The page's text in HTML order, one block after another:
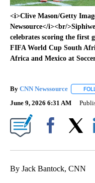
<i>Clive Mason/Getty
Newsource</i><br/
celebrates scoring the first
FIFA World Cup South
Africa and Mexico at
By CNN Newssource
June 9, 2026 6:31 AM
By Jack Bantock, CNN